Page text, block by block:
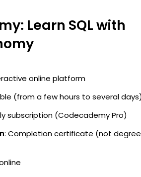
Learn SQL with
online platform
(from a few hours to several
subscription (Codecademy Pro)
: Completion certificate (not